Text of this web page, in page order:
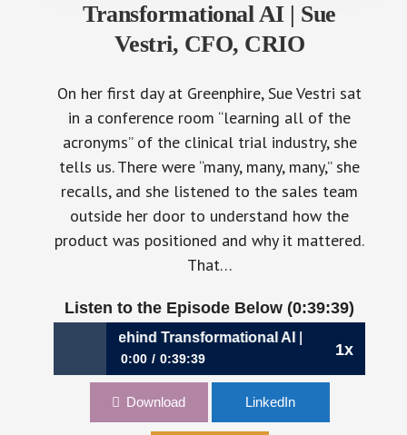
Transformational AI | Sue
Vestri, CFO, CRIO
On her first day at Greenphire, Sue Vestri sat
in a conference room “learning all of the
acronyms” of the clinical trial industry, she
tells us. There were “many, many, many,” she
recalls, and she listened to the sales team
outside her door to understand how the
product was positioned and why it mattered.
That…
Listen to the Episode Below (0:39:39)
1x
Discipline Behind Transformational AI | Sue Vestri, CFO,
0:00 0:39:39
1163: The Discipline Behind Transformational
Download LinkedIn